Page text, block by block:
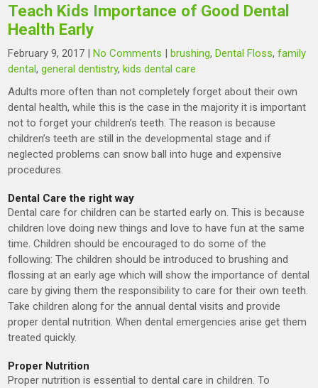
Teach Kids Importance of Good Dental
Health Early
February 9, 2017 |No Comments |brushing,Dental Floss,family
dental,general dentistry,kids dental care
Adults more often than not completely forget about their own
dental health, while this is the case in the majority it is important
not to forget your children’s teeth. The reason is because
children’s teeth are still in the developmental stage and if
neglected problems can snow ball into huge and expensive
procedures.
Dental Care the right way
Dental care for children can be started early on. This is because
children love doing new things and love to have fun at the same
time. Children should be encouraged to do some of the
following: The children should be introduced to brushing and
flossing at an early age which will show the importance of dental
care by giving them the responsibility to care for their own teeth.
Take children along for the annual dental visits and provide
proper dental nutrition. When dental emergencies arise get them
treated quickly.
Proper Nutrition
Proper nutrition is essential to dental care in children. To